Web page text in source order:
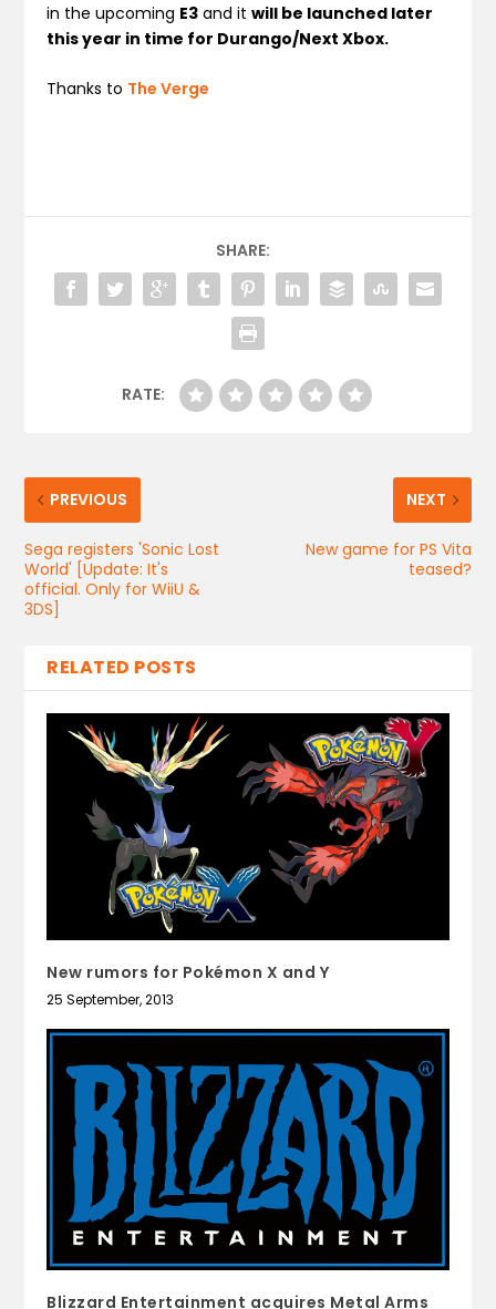
in the upcoming E3 and itwill be launched later
this year in time for Durango/Next Xbox.
Thanks to The Verge
SHARE:
RATE:
PREVIOUS
Sega registers 'Sonic Lost
World' [Update: It's
official. Only for WiiU &
3DS]
NEXT
New game for PS Vita
teased?
RELATED POSTS
New rumors for Pokémon X and Y
25 September, 2013
Blizzard Entertainment acquires Metal Arms